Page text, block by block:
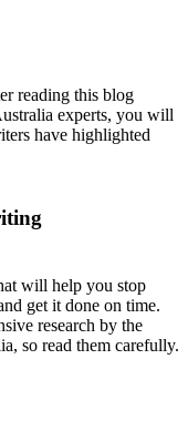
reading this blog
experts, you will
have highlighted
will help you stop
get it done on time.
research by the
so read them carefully.